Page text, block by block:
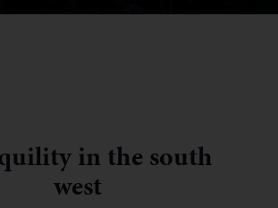
in the south
west